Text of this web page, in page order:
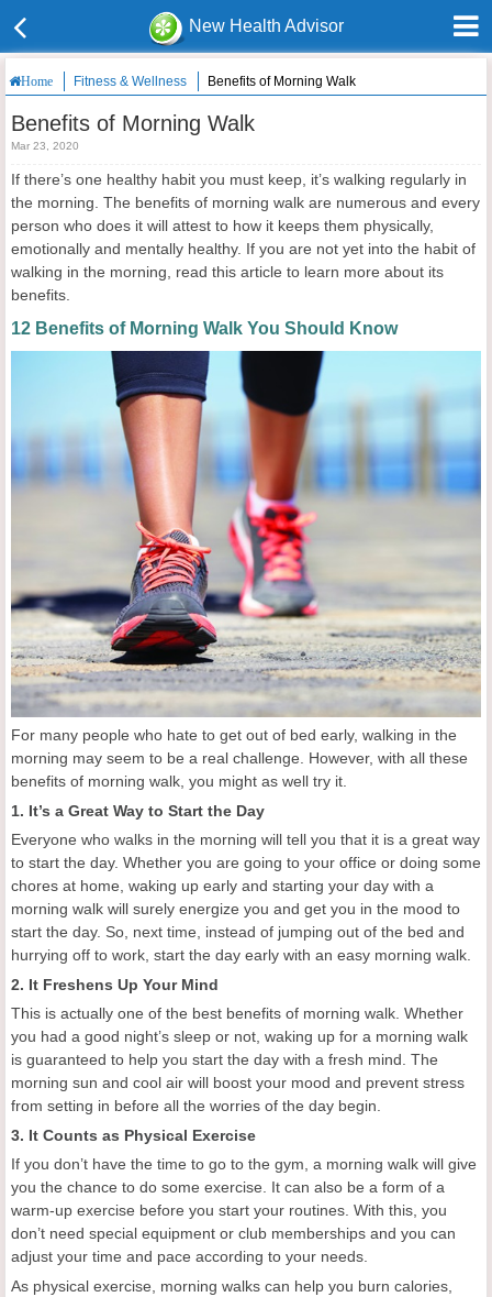
New Health Advisor
Home Fitness & Wellness Benefits of Morning Walk
Benefits of Morning Walk
Mar 23, 2020
If there’s one healthy habit you must keep, it’s walking regularly in
the morning. The benefits of morning walk are numerous and every
person who does it will attest to how it keeps them physically,
emotionally and mentally healthy. If you are not yet into the habit of
walking in the morning, read this article to learn more about its
benefits.
12 Benefits of Morning Walk You Should Know
For many people who hate to get out of bed early, walking in the
morning may seem to be a real challenge. However, with all these
benefits of morning walk, you might as well try it.
1. It’s a Great Way to Start the Day
Everyone who walks in the morning will tell you that it is a great way
to start the day. Whether you are going to your office or doing some
chores at home, waking up early and starting your day with a
morning walk will surely energize you and get you in the mood to
start the day. So, next time, instead of jumping out of the bed and
hurrying off to work, start the day early with an easy morning walk.
2. It Freshens Up Your Mind
This is actually one of the best benefits of morning walk. Whether
you had a good night’s sleep or not, waking up for a morning walk
is guaranteed to help you start the day with a fresh mind. The
morning sun and cool air will boost your mood and prevent stress
from setting in before all the worries of the day begin.
3. It Counts as Physical Exercise
If you don’t have the time to go to the gym, a morning walk will give
you the chance to do some exercise. It can also be a form of a
warm-up exercise before you start your routines. With this, you
don’t need special equipment or club memberships and you can
adjust your time and pace according to your needs.
As physical exercise, morning walks can help you burn calories,